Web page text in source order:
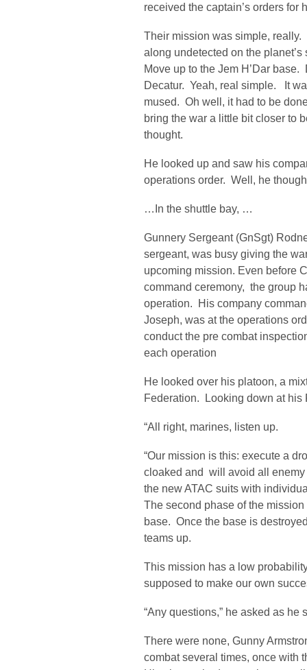
received the captain’s orders for
Their mission was simple,
along undetected on the
Move up to the Jem H’Dar
Decatur. Yeah, real simple. It
mused. Oh well, it had to be
bring the war a little bit closer to
thought.
He looked up and saw his
operations order. Well, he
…In the shuttle bay, …
Gunnery Sergeant (GnSgt)
sergeant, was busy giving the
upcoming mission. Even before
command ceremony, the group
operation. His company
Joseph, was at the operations
conduct the pre combat
each operation
He looked over his platoon, a
Federation. Looking down at his
“All right, marines, listen up.
“Our mission is this: execute a
cloaked and will avoid all
the new ATAC suits with
The second phase of the
base. Once the base is
teams up.
This mission has a low
supposed to make our own
“Any questions,” he asked as he
There were none, Gunny
combat several times, once with